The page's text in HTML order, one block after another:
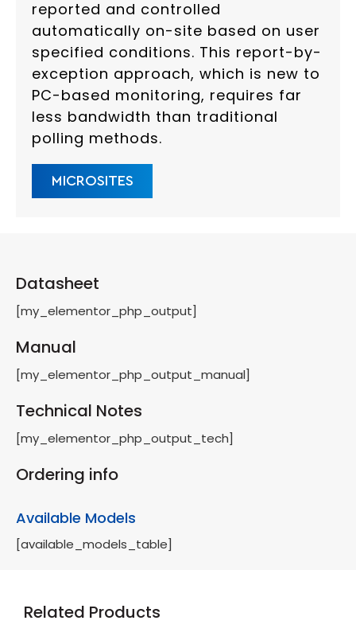
reported and controlled
automatically on-site based on user
specified conditions. This report-by-
exception approach, which is new to
PC-based monitoring, requires far
less bandwidth than traditional
polling methods.
MICROSITES
Datasheet
[my_elementor_php_output]
Manual
[my_elementor_php_output_manual]
Technical Notes
[my_elementor_php_output_tech]
Ordering info
Available Models
[available_models_table]
Related Products